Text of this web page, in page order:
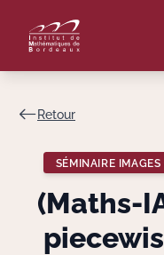
Retour
SÉMINAIRE
(Maths-